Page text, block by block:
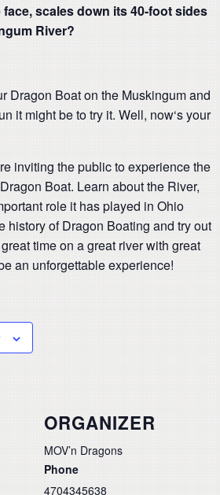
scales down its 40-foot sides
River?
Dragon Boat on the Muskingum and
it might be to try it. Well, now‘s your
inviting the public to experience the
Boat. Learn about the River,
role it has played in Ohio
history of Dragon Boating and try out
time on a great river with great
an unforgettable experience!
ORGANIZER
MOV’n Dragons
Phone
4704345638